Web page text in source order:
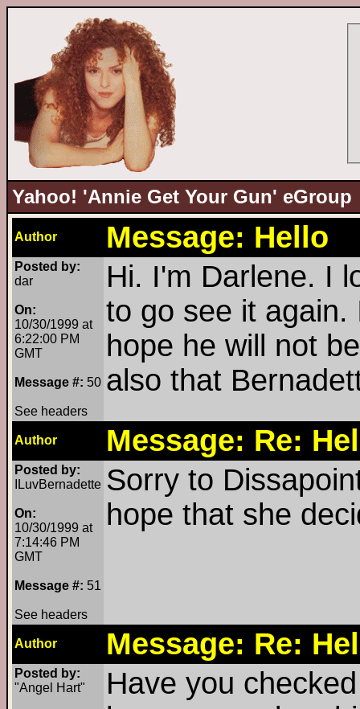
Yahoo! 'Annie Get Your Gun' eGroup
Author Message: Hello
Posted by:
dar
On:
10/30/1999 at
6:22:00 PM
GMT
Message #: 50
See headers
Hi. I'm Darlene. I
to go see it again.
hope he will not
also that
Author Message: Re:
Posted by:
ILuvBernadette
On:
10/30/1999 at
7:14:46 PM
GMT
Message #: 51
See headers
Sorry to
hope that she
Author Message: Re:
Posted by:
"Angel Hart"
Have you